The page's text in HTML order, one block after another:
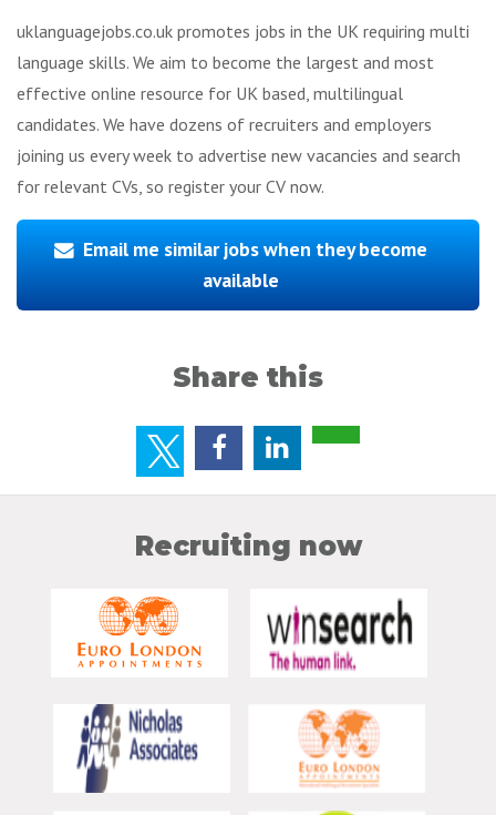
uklanguagejobs.co.uk promotes jobs in the UK requiring multi
language skills. We aim to become the largest and most
effective online resource for UK based, multilingual
candidates. We have dozens of recruiters and employers
joining us every week to advertise new vacancies and search
for relevant CVs, so register your CV now.
Email me similar jobs when they become
available
Share this
Recruiting now